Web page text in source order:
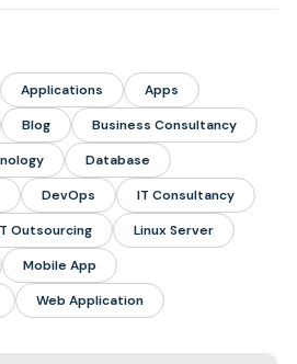
Applications
Apps
Blog
Business Consultancy
Database
DevOps
IT Consultancy
Outsourcing
Linux Server
Mobile App
Web Application